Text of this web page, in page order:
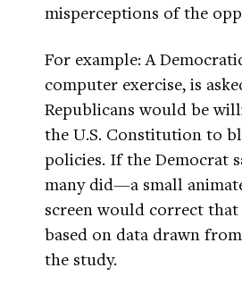
misperceptions of the
For example: A
computer exercise, is
Republicans would be
the U.S. Constitution to
policies. If the Democrat
many did—a small
screen would correct
based on data drawn
the study.